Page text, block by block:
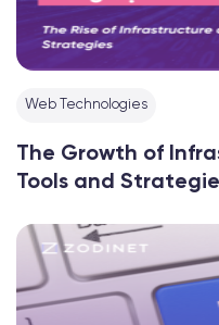
Web Technologies
The Growth of
Tools and